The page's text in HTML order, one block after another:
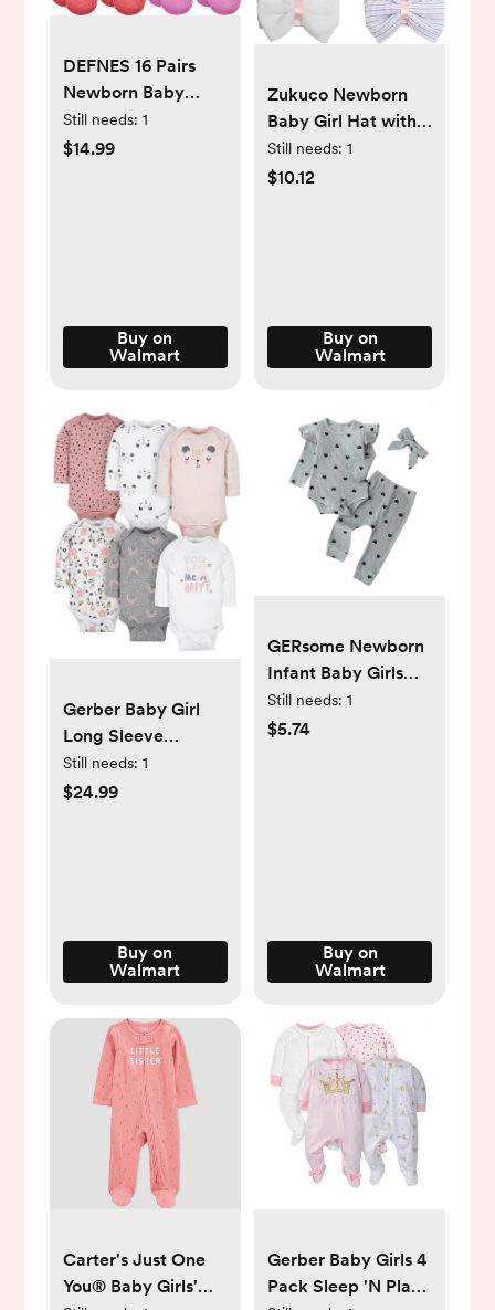
DEFNES 16 Pairs
Newborn Baby
Cotton Mittens No
Scratch Gloves
Still needs: 1
$14.99
Buy on
Walmart
Zukuco Newborn
Baby Girl Hat with
Big Bow Soft Cute
Knot Baby Comfy
Still needs: 1
$10.12
Buy on
Walmart
Gerber Baby Girl
Long Sleeve
Onesies Bodysuits,
6-Pack -
Still needs: 1
$24.99
Buy on
Walmart
GERsome Newborn
Infant Baby Girls
Clothes Ribbed
Romper Bodysuit
Still needs: 1
$5.74
Buy on
Walmart
Carter's Just One
You®️ Baby Girls'
Gerber Baby Girls 4
Pack Sleep 'N Play